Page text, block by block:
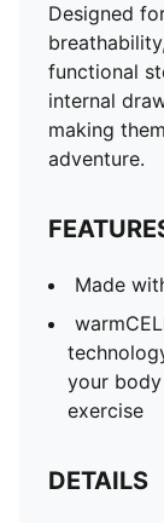
Designed
functional
internal
making
adventure.
Made
your
exercise
DETAILS